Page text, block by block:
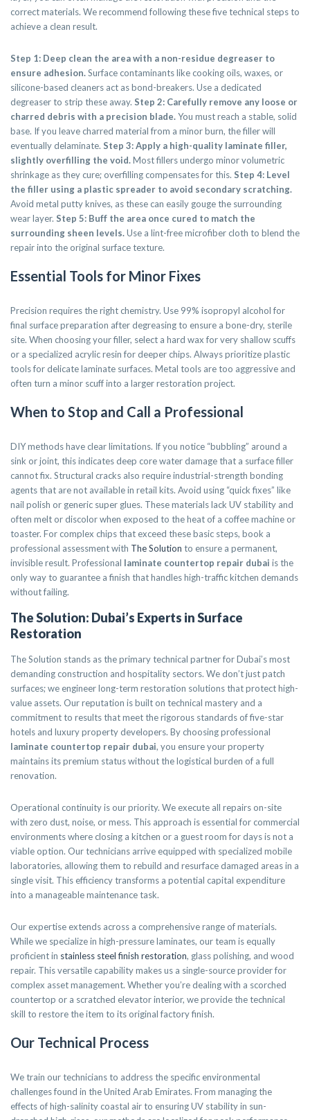
correct materials. We recommend following these five technical steps to
achieve a clean result.
Step 1: Deep clean the area with a non-residue degreaser to
ensure adhesion.Surface contaminants like cooking oils, waxes, or
silicone-based cleaners act as bond-breakers. Use a dedicated
degreaser to strip these away. Step 2: Carefully remove any loose or
charred debris with a precision blade.You must reach a stable, solid
base. If you leave charred material from a minor burn, the filler will
eventually delaminate. Step 3: Apply a high-quality laminate filler,
slightly overfilling the void.Most fillers undergo minor volumetric
shrinkage as they cure; overfilling compensates for this. Step 4: Level
the filler using a plastic spreader to avoid secondary scratching.
Avoid metal putty knives, as these can easily gouge the surrounding
wear layer. Step 5: Buff the area once cured to match the
surrounding sheen levels.Use a lint-free microfiber cloth to blend the
repair into the original surface texture.
Essential Tools for Minor Fixes
Precision requires the right chemistry. Use 99% isopropyl alcohol for
final surface preparation after degreasing to ensure a bone-dry, sterile
site. When choosing your filler, select a hard wax for very shallow scuffs
or a specialized acrylic resin for deeper chips. Always prioritize plastic
tools for delicate laminate surfaces. Metal tools are too aggressive and
often turn a minor scuff into a larger restoration project.
When to Stop and Call a Professional
DIY methods have clear limitations. If you notice “bubbling” around a
sink or joint, this indicates deep core water damage that a surface filler
cannot fix. Structural cracks also require industrial-strength bonding
agents that are not available in retail kits. Avoid using “quick fixes” like
nail polish or generic super glues. These materials lack UV stability and
often melt or discolor when exposed to the heat of a coffee machine or
toaster. For complex chips that exceed these basic steps, book a
professional assessment with The Solution to ensure a permanent,
invisible result. Professional laminate countertop repair dubai is the
only way to guarantee a finish that handles high-traffic kitchen demands
without failing.
The Solution: Dubai’s Experts in Surface
Restoration
The Solution stands as the primary technical partner for Dubai’s most
demanding construction and hospitality sectors. We don’t just patch
surfaces; we engineer long-term restoration solutions that protect high-
value assets. Our reputation is built on technical mastery and a
commitment to results that meet the rigorous standards of five-star
hotels and luxury property developers. By choosing professional
laminate countertop repair dubai, you ensure your property
maintains its premium status without the logistical burden of a full
renovation.
Operational continuity is our priority. We execute all repairs on-site
with zero dust, noise, or mess. This approach is essential for commercial
environments where closing a kitchen or a guest room for days is not a
viable option. Our technicians arrive equipped with specialized mobile
laboratories, allowing them to rebuild and resurface damaged areas in a
single visit. This efficiency transforms a potential capital expenditure
into a manageable maintenance task.
Our expertise extends across a comprehensive range of materials.
While we specialize in high-pressure laminates, our team is equally
proficient in stainless steel finish restoration, glass polishing, and wood
repair. This versatile capability makes us a single-source provider for
complex asset management. Whether you’re dealing with a scorched
countertop or a scratched elevator interior, we provide the technical
skill to restore the item to its original factory finish.
Our Technical Process
We train our technicians to address the specific environmental
challenges found in the United Arab Emirates. From managing the
effects of high-salinity coastal air to ensuring UV stability in sun-